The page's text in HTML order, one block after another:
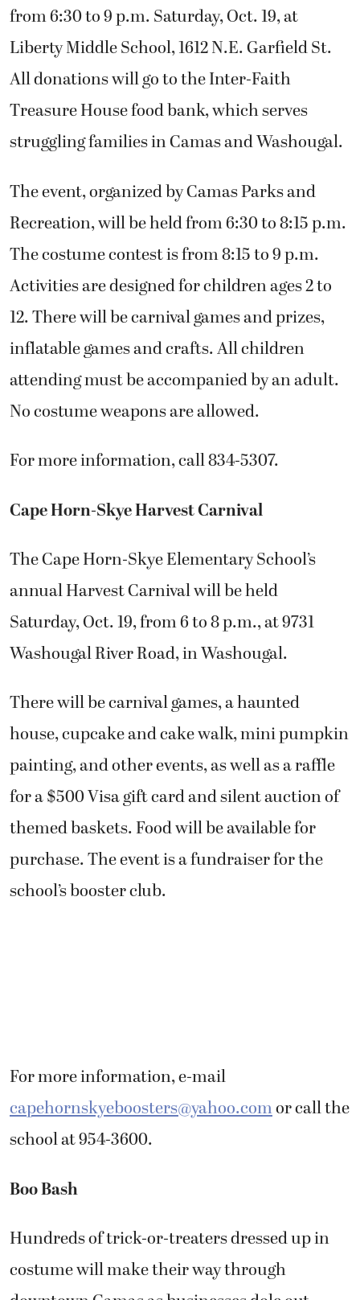
from 6:30 to 9 p.m. Saturday, Oct. 19, at
Liberty Middle School, 1612 N.E. Garfield St.
All donations will go to the Inter-Faith
Treasure House food bank, which serves
struggling families in Camas and Washougal.
The event, organized by Camas Parks and
Recreation, will be held from 6:30 to 8:15 p.m.
The costume contest is from 8:15 to 9 p.m.
Activities are designed for children ages 2 to
12. There will be carnival games and prizes,
inflatable games and crafts. All children
attending must be accompanied by an adult.
No costume weapons are allowed.
For more information, call 834-5307.
Cape Horn-Skye Harvest Carnival
The Cape Horn-Skye Elementary School’s
annual Harvest Carnival will be held
Saturday, Oct. 19, from 6 to 8 p.m., at 9731
Washougal River Road, in Washougal.
There will be carnival games, a haunted
house, cupcake and cake walk, mini pumpkin
painting, and other events, as well as a raffle
for a $500 Visa gift card and silent auction of
themed baskets. Food will be available for
purchase. The event is a fundraiser for the
school’s booster club.
For more information, e-mail
capehornskyeboosters@yahoo.comor call the
school at 954-3600.
Boo Bash
Hundreds of trick-or-treaters dressed up in
costume will make their way through